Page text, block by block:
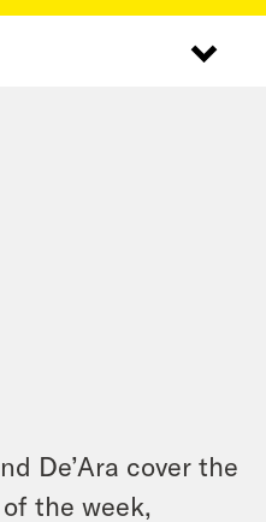
De’Ara cover the
the week,